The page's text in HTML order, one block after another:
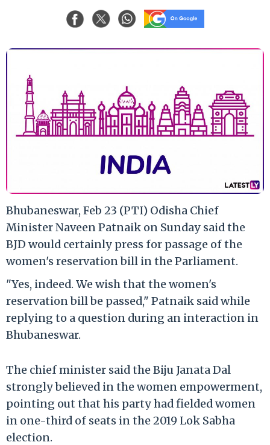
Bhubaneswar, Feb 23 (PTI) Odisha Chief
Minister Naveen Patnaik on Sunday said the
BJD would certainly press for passage of the
women's reservation bill in the Parliament.
"Yes, indeed. We wish that the women's
reservation bill be passed," Patnaik said while
replying to a question during an interaction in
Bhubaneswar.
The chief minister said the Biju Janata Dal
strongly believed in the women empowerment,
pointing out that his party had fielded women
in one-third of seats in the 2019 Lok Sabha
election.